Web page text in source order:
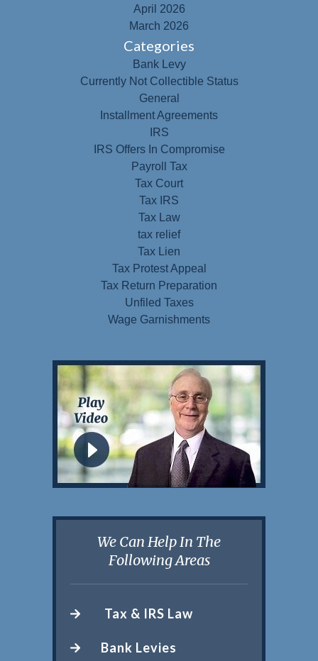
April 2026
March 2026
Categories
Bank Levy
Currently Not Collectible Status
General
Installment Agreements
IRS
IRS Offers In Compromise
Payroll Tax
Tax Court
Tax IRS
Tax Law
tax relief
Tax Lien
Tax Protest Appeal
Tax Return Preparation
Unfiled Taxes
Wage Garnishments
We Can Help In The
Following Areas
Tax & IRS Law
Bank Levies